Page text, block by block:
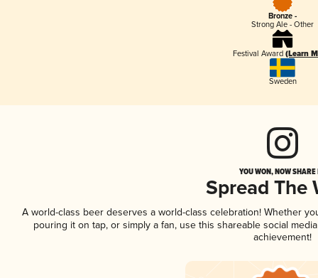
Bronze -
Strong Ale - Other
Festival Award (Learn
Sweden
YOU WON, NOW
Spread The
A world-class beer deserves a world-class celebration! Whether
pouring it on tap, or simply a fan, use this shareable social
achievement!